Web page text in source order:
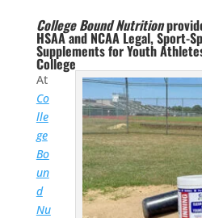
College Bound Nutrition
HSAA and NCAA Legal, Sport-
Supplements for Youth
College
At
Co
lle
ge
Bo
un
d
Nu